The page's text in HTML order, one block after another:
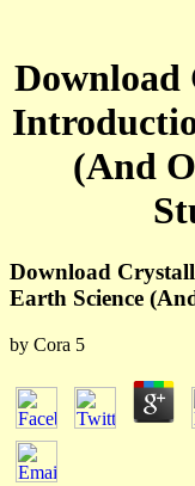
Download
(And
Download
Earth Science
by Cora 5